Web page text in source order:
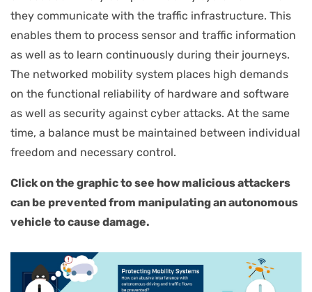
they communicate with the traffic infrastructure. This
enables them to process sensor and traffic information
as well as to learn continuously during their journeys.
The networked mobility system places high demands
on the functional reliability of hardware and software
as well as security against cyber attacks. At the same
time, a balance must be maintained between individual
freedom and necessary control.
Click on the graphic to see how malicious attackers
can be prevented from manipulating an autonomous
vehicle to cause damage.
Interaktive
Grafik
überspringen